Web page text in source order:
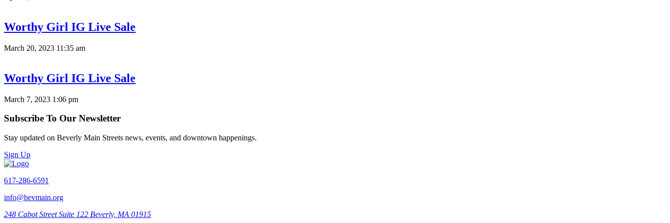
Worthy Girl IG Live Sale
March 20, 2023 11:35 am
Worthy Girl IG Live Sale
March 7, 2023 1:06 pm
Subscribe To Our Newsletter
Stay updated on Beverly Main Streets news, events, and downtown happenings.
Sign Up
617-286-6591
info@bevmain.org
248 Cabot Street Suite 122 Beverly, MA 01915